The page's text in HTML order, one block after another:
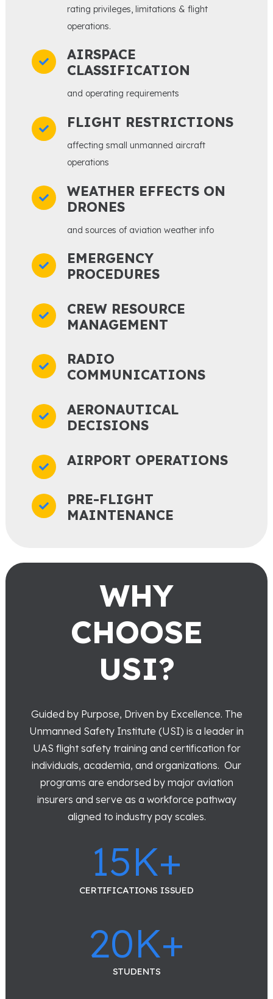
rating privileges, limitations & flight
operations.
AIRSPACE
CLASSIFICATION
and operating requirements
FLIGHT RESTRICTIONS
affecting small unmanned aircraft
operations
WEATHER EFFECTS ON
DRONES
and sources of aviation weather info
EMERGENCY
PROCEDURES
CREW RESOURCE
MANAGEMENT
RADIO
COMMUNICATIONS
AERONAUTICAL
DECISIONS
AIRPORT OPERATIONS
PRE-FLIGHT
MAINTENANCE
WHY
CHOOSE
USI?
Guided by Purpose, Driven by Excellence. The
Unmanned Safety Institute (USI) is a leader in
UAS flight safety training and certification for
individuals, academia, and organizations. Our
programs are endorsed by major aviation
insurers and serve as a workforce pathway
aligned to industry pay scales.
15K+
CERTIFICATIONS ISSUED
20K+
STUDENTS